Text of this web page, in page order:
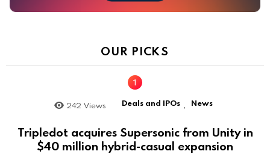
OUR PICKS
242 Views Deals and IPOs News
Tripledot acquires Supersonic from Unity in
$40 million hybrid-casual expansion